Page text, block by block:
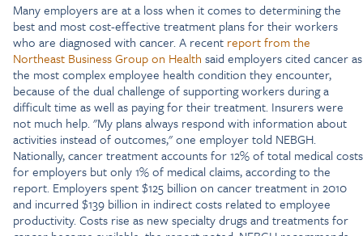
Many employers are at a loss when it comes to determining the
best and most cost-effective treatment plans for their workers
who are diagnosed with cancer. A recent report from the
Northeast Business Group on Health said employers cited cancer as
the most complex employee health condition they encounter,
because of the dual challenge of supporting workers during a
difficult time as well as paying for their treatment. Insurers were
not much help. "My plans always respond with information about
activities instead of outcomes," one employer told NEBGH.
Nationally, cancer treatment accounts for 12% of total medical costs
for employers but only 1% of medical claims, according to the
report. Employers spent $125 billion on cancer treatment in 2010
and incurred $139 billion in indirect costs related to employee
productivity. Costs rise as new specialty drugs and treatments for